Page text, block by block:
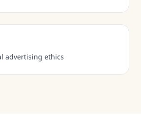
advertising ethics